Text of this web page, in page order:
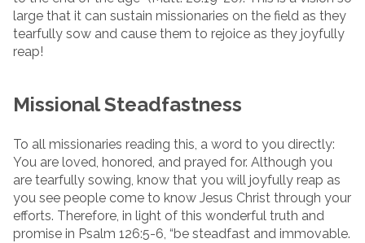
large that it can sustain missionaries on the field as they
tearfully sow and cause them to rejoice as they joyfully
reap!
Missional Steadfastness
To all missionaries reading this, a word to you directly:
You are loved, honored, and prayed for. Although you
are tearfully sowing, know that you will joyfully reap as
you see people come to know Jesus Christ through your
efforts. Therefore, in light of this wonderful truth and
promise in Psalm 126:5-6, “be steadfast and immovable.